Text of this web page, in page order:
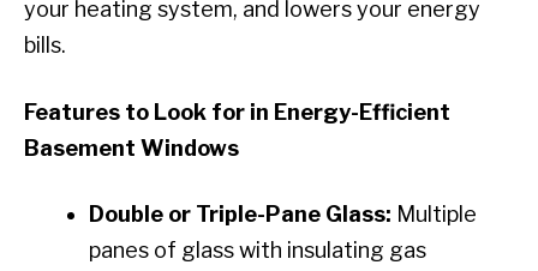
your heating system, and lowers your energy
bills.
Features to Look for in Energy-Efficient
Basement Windows
Double or Triple-Pane Glass: Multiple
panes of glass with insulating gas